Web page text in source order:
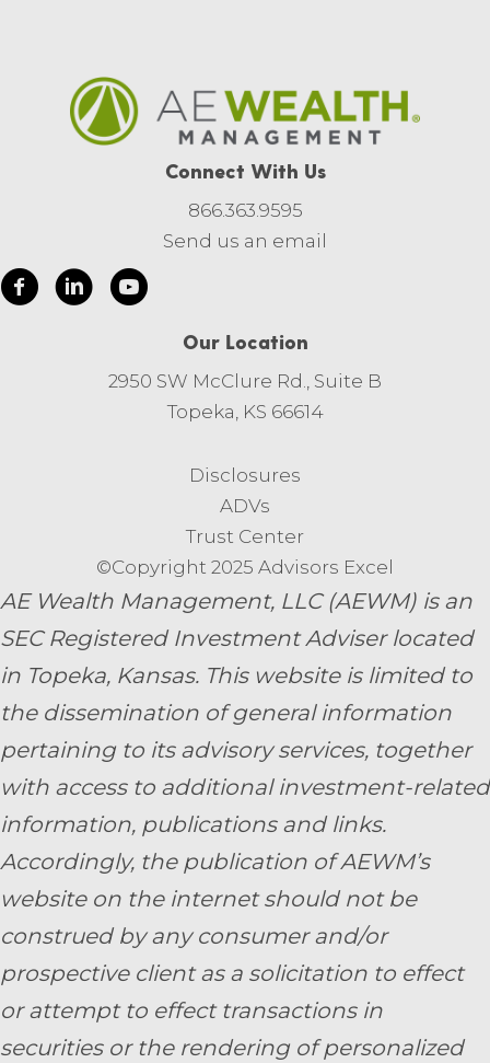
Connect With Us
866.363.9595
Send us an email
Our Location
2950 SW McClure Rd., Suite B
Topeka, KS 66614
Disclosures
ADVs
Trust Center
©Copyright 2025 Advisors Excel
AE Wealth Management, LLC (AEWM) is an
SEC Registered Investment Adviser located
in Topeka, Kansas. This website is limited to
the dissemination of general information
pertaining to its advisory services, together
with access to additional investment-related
information, publications and links.
Accordingly, the publication of AEWM’s
website on the internet should not be
construed by any consumer and/or
prospective client as a solicitation to effect
or attempt to effect transactions in
securities or the rendering of personalized